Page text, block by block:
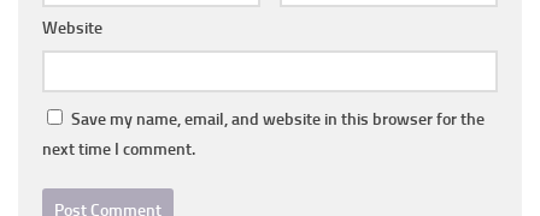
Website
Save my name, email, and website in this browser for the
next time I comment.